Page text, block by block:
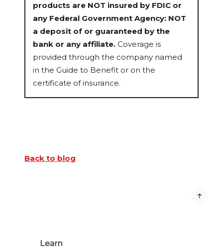
products are NOT insured by FDIC or
any Federal Government Agency: NOT
a deposit of or guaranteed by the
bank or any affiliate. Coverage is
provided through the company named
in the Guide to Benefit or on the
certificate of insurance.
Back to blog
Learn